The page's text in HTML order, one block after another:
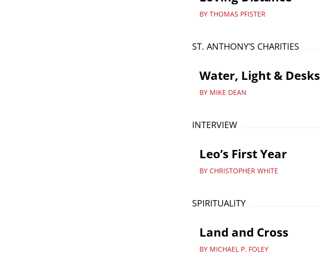
BY THOMAS PFISTER
ST. ANTHONY’S CHARITIES
Water, Light & Desks
BY MIKE DEAN
INTERVIEW
Leo’s First Year
BY CHRISTOPHER WHITE
SPIRITUALITY
Land and Cross
BY MICHAEL P. FOLEY